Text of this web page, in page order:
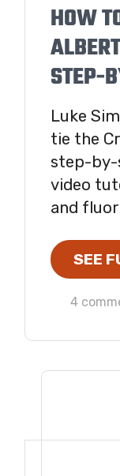
HOW
STEP-
Luke
tie the
step-by-
video
and
SEE
4